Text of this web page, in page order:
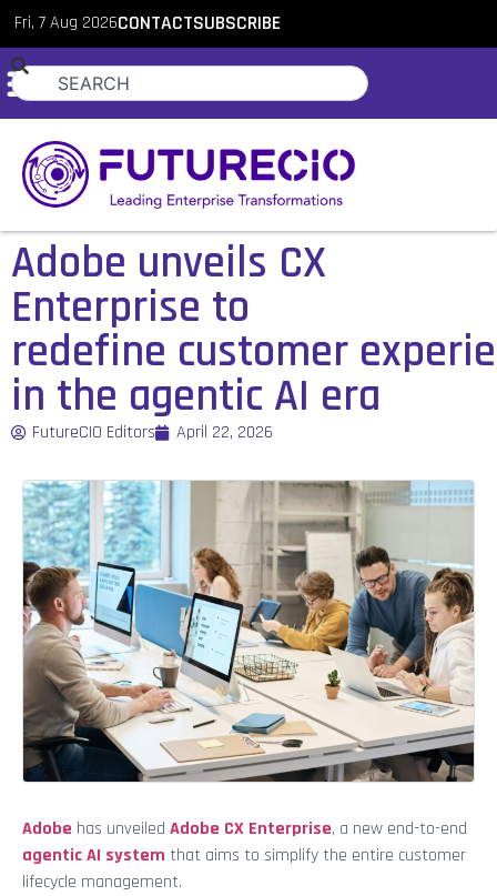
Fri, 7 Aug 2026CONTACTSUBSCRIBE
Adobe unveils CX
Enterprise to
redefine customer
in the agentic AI era
FutureCIO Editors April 22, 2026
Adobe has unveiled Adobe CX Enterprise, a new end-to-end
agentic AI system that aims to simplify the entire customer
lifecycle management.